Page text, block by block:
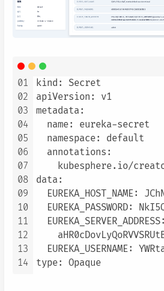
01
02
03
04
05
06
07
08
09
10
11
12
13
14
kind: Secret
apiVersion: v1
metadata:
  name: eureka-secret
  namespace: default
  annotations:
kubesphere.io/
data:
EUREKA_HOST_NAME:
EUREKA_PASSWORD:
EUREKA_USERNAME: